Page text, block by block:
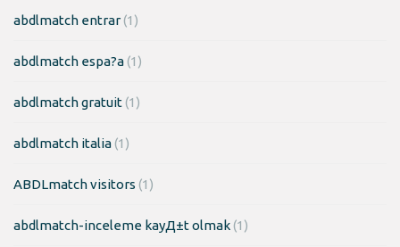
abdlmatch entrar(1)
abdlmatch espa?a(1)
abdlmatch gratuit(1)
abdlmatch italia(1)
ABDLmatch visitors (1)
abdlmatch-inceleme kayД±t olmak(1)